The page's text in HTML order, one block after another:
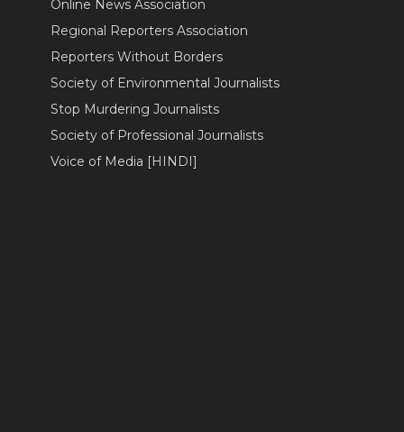
Online News Association
Regional Reporters Association
Reporters Without Borders
Society of Environmental Journalists
Stop Murdering Journalists
Society of Professional Journalists
Voice of Media [HINDI]